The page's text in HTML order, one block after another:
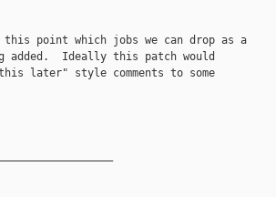
point which jobs we can drop as a
added.  Ideally this patch would
later" style comments to some